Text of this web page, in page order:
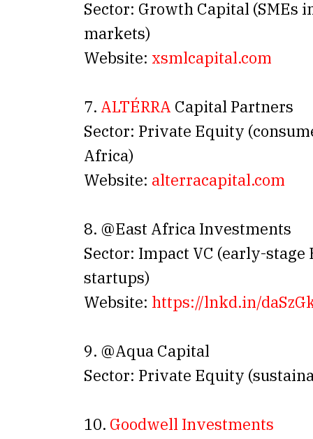
Sector: Growth Capital (SMEs
markets)
Website: xsmlcapital.com
7. ALTÉRRA Capital Partners
Sector: Private Equity
Africa)
Website: alterracapital.com
8. @East Africa Investments
Sector: Impact VC (early-stage
startups)
Website: https://lnkd.in/
9. @Aqua Capital
Sector: Private Equity
10. Goodwell Investments